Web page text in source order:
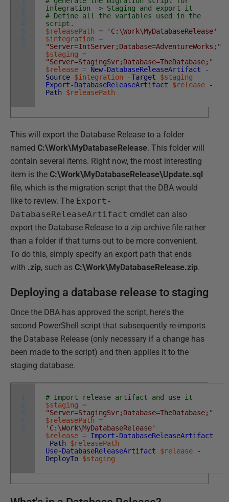
2
3
4
5
6
7
Integration -> Staging and export it
# Define all the variables used in the
script.
$releasePath
=
'C:\Work\MyDatabaseRelease'
$integration
=
"Server=IntServer;Database=AdventureWorks;"
$staging
=
"Server=StagingSvr;Database=TheDatabase;"
$release = New-DatabaseReleaseArtifact
-
Source $integration -Target
$staging
Export-DatabaseReleaseArtifact
$release
-
Path
$releasePath
This will export the Database Release to a folder
named C:\Work\MyDatabaseRelease. This folder will
contain several items. Right now, the most interesting
item is the C:\Work\MyDatabaseRelease\Update.sql
file, which is the migration script that the DBA would
like to review. The Export-
DatabaseReleaseArtifact cmdlet can also
export the Database Release to a zip archive file rather
than a folder if that turns out to be more convenient.
To do this, simply specify an export path that ends
with .zip, such as C:\Work\MyDatabaseRelease.zip.
Deploying a database release to staging
Once the DBA has approved the script, here's the
second PowerShell script that subsequently re-imports
the Database Release (only necessary if a change has
been made to the script) and then applies it to the
staging database.
1
2
3
4
5
# Import release artifact and use it
$staging
=
"Server=StagingSvr;Database=TheDatabase;"
$releasePath
=
'C:\Work\MyDatabaseRelease'
$release = Import-DatabaseReleaseArtifact
-Path
$releasePath
Use-DatabaseReleaseArtifact
$release
-
DeployTo $staging